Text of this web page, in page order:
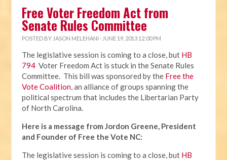
Free Voter Freedom Act from
Senate Rules Committee
POSTED BY JASON MELEHANI · JUNE 19, 2013 12:00 PM
The legislative session is coming to a close, but HB
794 Voter Freedom Act is stuck in the Senate Rules
Committee. This bill was sponsored by the Free the
Vote Coalition, an alliance of groups spanning the
political spectrum that includes the Libertarian Party
of North Carolina.
Here is a message from Jordon Greene, President
and Founder of Free the Vote NC:
The legislative session is coming to a close, but HB